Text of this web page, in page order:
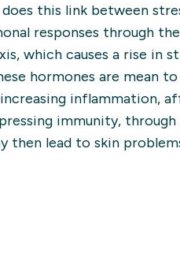
this link between
responses through
which causes a rise in
hormones are mean
increasing inflammation,
immunity,
then lead to skin